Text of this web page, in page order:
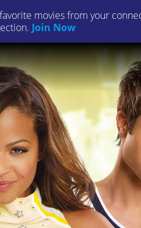
movies from your
Join Now